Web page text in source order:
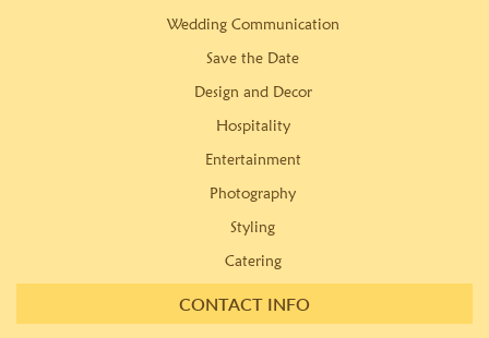
Wedding Communication
Save the Date
Design and Decor
Hospitality
Entertainment
Photography
Styling
Catering
CONTACT INFO